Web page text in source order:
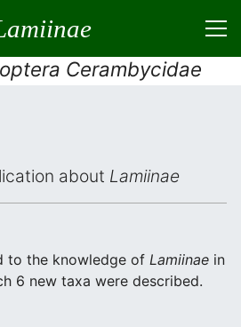
Cerambycidae
about Lamiinae
to the knowledge of Lamiinae in
6 new taxa were described.